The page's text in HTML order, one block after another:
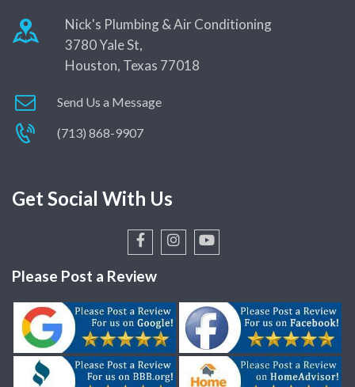
Nick's Plumbing & Air Conditioning
3780 Yale St,
Houston, Texas 77018
Send Us a Message
(713) 868-9907
Get Social With Us
Please Post a Review